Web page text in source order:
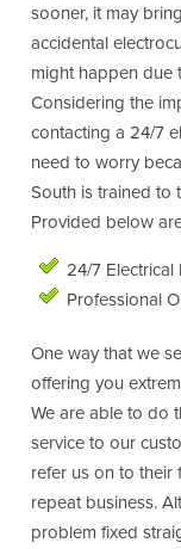
sooner, it may
accidental
might happen due
Considering the
contacting a 24/7
need to worry
South is trained to
Provided below
24/7 Electrical
Professional
One way that we
offering you
We are able to do
service to our
refer us on to their
repeat business.
problem fixed